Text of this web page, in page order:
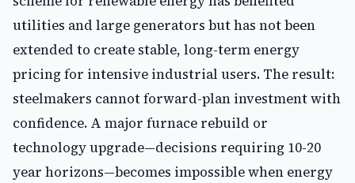
utilities and large generators but has not been
extended to create stable, long-term energy
pricing for intensive industrial users. The result:
steelmakers cannot forward-plan investment with
confidence. A major furnace rebuild or
technology upgrade—decisions requiring 10-20
year horizons—becomes impossible when energy